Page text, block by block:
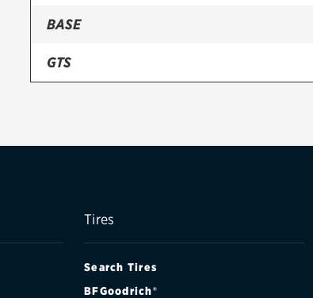
BASE
GTS
Tires
Search Tires
BFGoodrich®